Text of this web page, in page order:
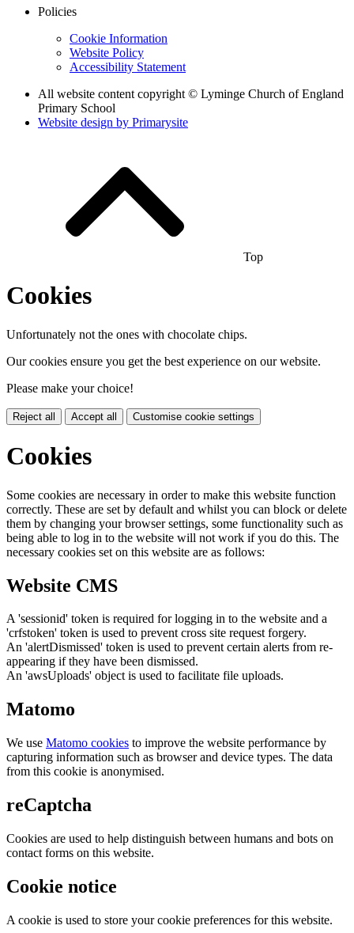
Policies
Cookie Information
Website Policy
Accessibility Statement
All website content copyright © Lyminge Church of England
Primary School
Website design by Primarysite
Top
Cookies
Unfortunately not the ones with chocolate chips.
Our cookies ensure you get the best experience on our website.
Please make your choice!
Reject all Accept all Customise cookie settings
Cookies
Some cookies are necessary in order to make this website function
correctly. These are set by default and whilst you can block or delete
them by changing your browser settings, some functionality such as
being able to log in to the website will not work if you do this. The
necessary cookies set on this website are as follows:
Website CMS
A 'sessionid' token is required for logging in to the website and a
'crfstoken' token is used to prevent cross site request forgery.
An 'alertDismissed' token is used to prevent certain alerts from re-
appearing if they have been dismissed.
An 'awsUploads' object is used to facilitate file uploads.
Matomo
We use Matomo cookies to improve the website performance by
capturing information such as browser and device types. The data
from this cookie is anonymised.
reCaptcha
Cookies are used to help distinguish between humans and bots on
contact forms on this website.
Cookie notice
A cookie is used to store your cookie preferences for this website.